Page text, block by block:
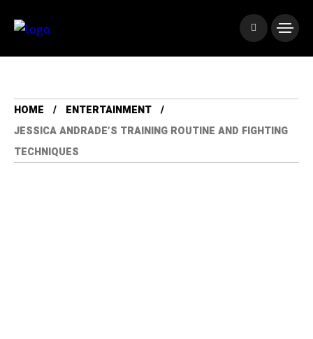
HOME
ENTERTAINMENT
JESSICA ANDRADE’S TRAINING ROUTINE AND FIGHTING
TECHNIQUES